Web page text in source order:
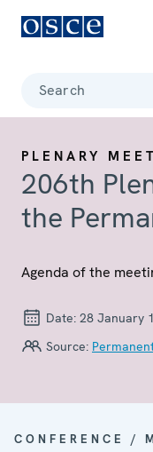
Search
PLENARY
206th
the
Agenda of the
Date: 28 January
Source:
CONFERENCE /